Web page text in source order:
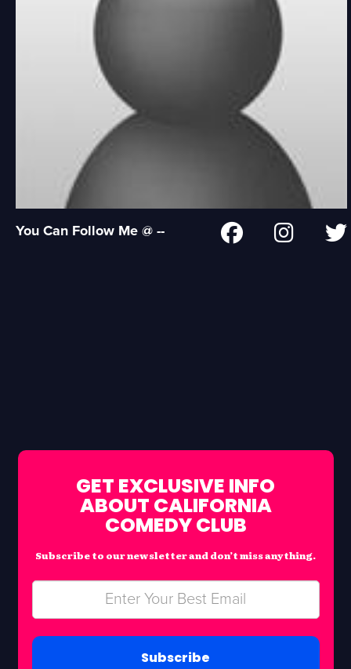
You Can Follow Me @ --
GET EXCLUSIVE INFO
ABOUT CALIFORNIA
COMEDY CLUB
Subscribe to our newsletter and don’t miss anything.
Subscribe